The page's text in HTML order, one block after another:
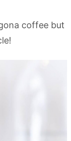
coffee but